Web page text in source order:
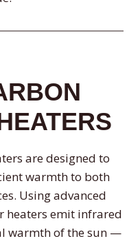
are designed to
warmth to both
Using advanced
heaters emit infrared
warmth of the sun —